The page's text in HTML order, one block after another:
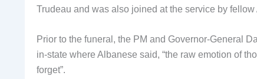
Trudeau and was also joined at the service by
Prior to the funeral, the PM and Governor-General
in-state where Albanese said, “the raw emotion of
forget”.